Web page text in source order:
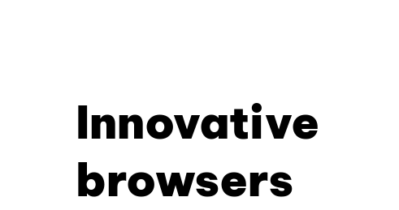
Innovative
browsers